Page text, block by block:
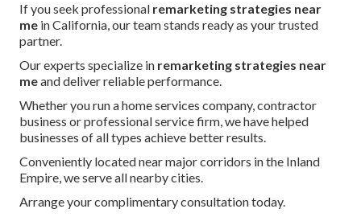
If you seek professional remarketing strategies near
me in California, our team stands ready as your trusted
partner.
Our experts specialize in remarketing strategies near
meand deliver reliable performance.
Whether you run a home services company, contractor
business or professional service firm, we have helped
businesses of all types achieve better results.
Conveniently located near major corridors in the Inland
Empire, we serve all nearby cities.
Arrange your complimentary consultation today.